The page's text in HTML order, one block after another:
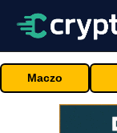
Maczo